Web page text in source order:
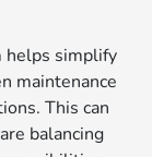
helps simplify
maintenance
This can
balancing